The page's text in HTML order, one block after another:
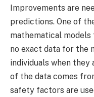
Improvements are
predictions. One of
mathematical
no exact data for the
individuals when they
of the data comes
safety factors are